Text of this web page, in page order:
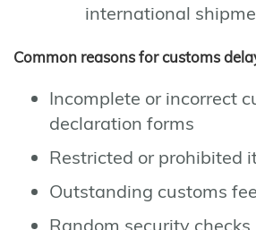
international
Common reasons for customs
Incomplete or incorrect
declaration forms
Restricted or prohibited
Outstanding customs
Random security checks